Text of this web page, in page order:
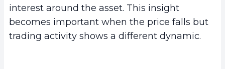
interest around the asset. This insight
becomes important when the price falls but
trading activity shows a different dynamic.